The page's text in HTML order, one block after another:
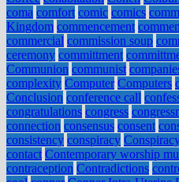
coma comfort comic comics
Kingdom commencement
commercial commission soup
ceremony committment
Communion communist
complexity Computer Computers
Conclusion conference call
congratulations congress
connection consensus consent
consistency conspiracy
contact Contemporary worship
contraception Contradictions